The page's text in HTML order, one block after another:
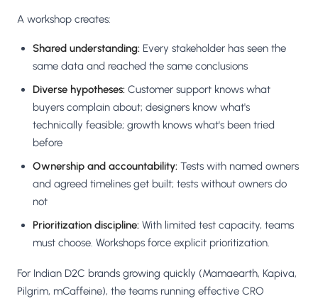
A workshop creates:
Shared understanding: Every stakeholder has seen the
same data and reached the same conclusions
Diverse hypotheses: Customer support knows what
buyers complain about; designers know what's
technically feasible; growth knows what's been tried
before
Ownership and accountability: Tests with named owners
and agreed timelines get built; tests without owners do
not
Prioritization discipline: With limited test capacity, teams
must choose. Workshops force explicit prioritization.
For Indian D2C brands growing quickly (Mamaearth, Kapiva,
Pilgrim, mCaffeine), the teams running effective CRO